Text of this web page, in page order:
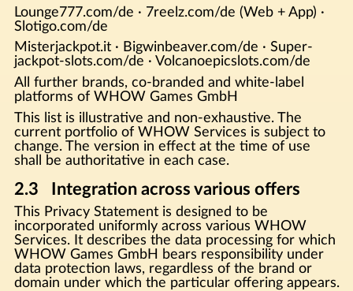
Lounge777.com/de · 7reelz.com/de (Web + App) ·
Slotigo.com/de
Misterjackpot.it · Bigwinbeaver.com/de · Super-
jackpot-slots.com/de · Volcanoepicslots.com/de
All further brands, co-branded and white-label
platforms of WHOW Games GmbH
This list is illustrative and non-exhaustive. The
current portfolio of WHOW Services is subject to
change. The version in effect at the time of use
shall be authoritative in each case.
2.3 Integration across various offers
This Privacy Statement is designed to be
incorporated uniformly across various WHOW
Services. It describes the data processing for which
WHOW Games GmbH bears responsibility under
data protection laws, regardless of the brand or
domain under which the particular offering appears.